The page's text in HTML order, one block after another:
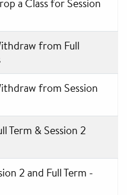
a Class for Session
from Full
from Session
Term & Session 2
2 and Full Term -